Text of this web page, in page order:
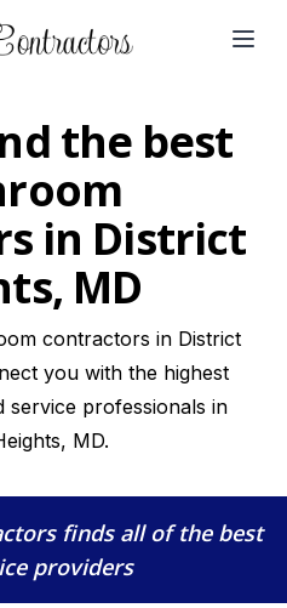
the best
in District
MD
contractors in District
you with the highest
service professionals in
MD.
finds all of the best
providers